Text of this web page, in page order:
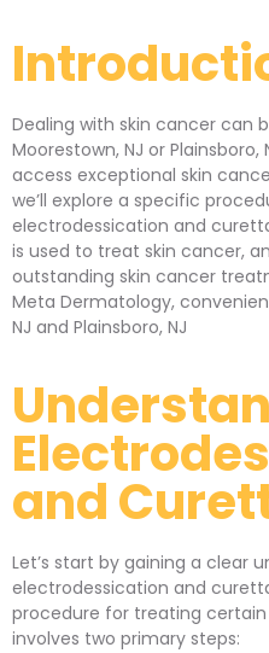
Dealing with skin cancer can
Moorestown, NJ or
access exceptional skin
we’ll explore a specific
electrodessication and
is used to treat skin cancer,
outstanding skin cancer
Meta Dermatology,
NJ and Plainsboro, NJ
and
Let’s start by gaining a clear
electrodessication and
procedure for treating certain
involves two primary steps: